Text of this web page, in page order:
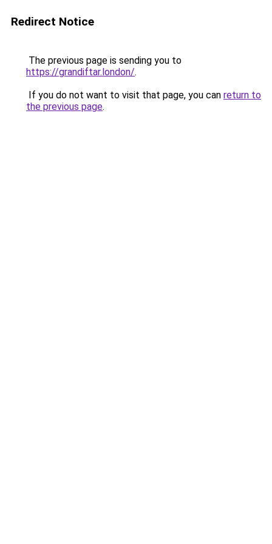
Redirect Notice
The previous page is sending you to
https://grandiftar.london/.
If you do not want to visit that page, you can return to
the previous page.